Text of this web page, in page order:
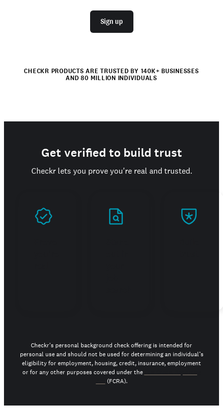
Sign up
CHECKR PRODUCTS ARE TRUSTED BY 140K+ BUSINESSES
AND 80 MILLION INDIVIDUALS
Get verified to build trust
Checkr lets you prove you're real and trusted.
Checkr's personal background check offering is intended for
personal use and should not be used for determining an individual’s
eligibility for employment, housing, credit, insurance, employment
or for any other purposes covered under the
(FCRA).